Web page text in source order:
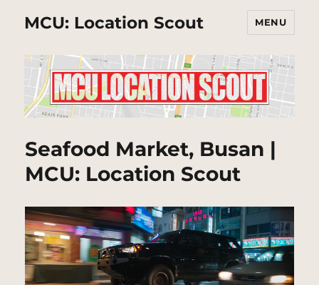
MCU: Location Scout MENU
Seafood Market, Busan |
MCU: Location Scout